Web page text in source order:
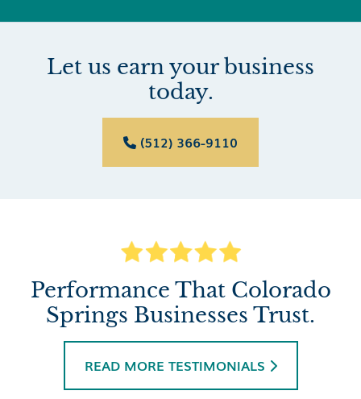
Let us earn your business
today.
 (512) 366-9110
Performance That Colorado
Springs Businesses Trust.
READ MORE TESTIMONIALS 